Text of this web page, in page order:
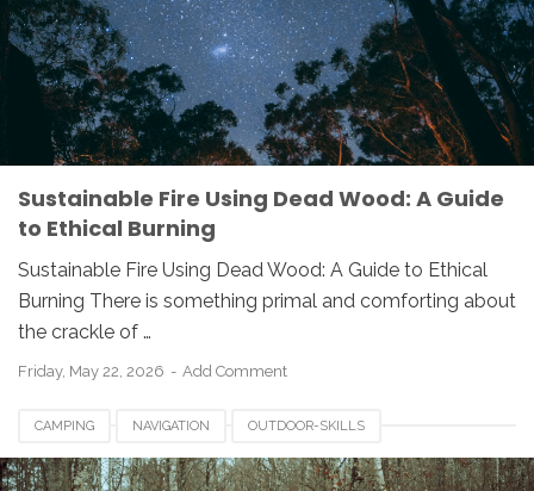
Sustainable Fire Using Dead Wood: A Guide
to Ethical Burning
Sustainable Fire Using Dead Wood: A Guide to Ethical
Burning There is something primal and comforting about
the crackle of …
Friday, May 22, 2026 Add Comment
CAMPING NAVIGATION OUTDOOR-SKILLS